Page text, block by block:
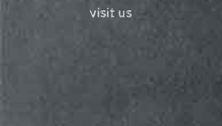
visit us